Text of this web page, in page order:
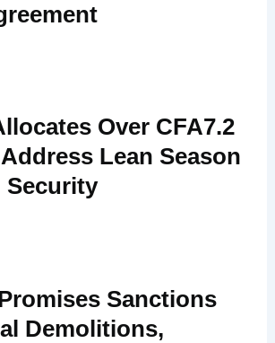
Over CFA7.2
Lean Season
Security
Sanctions
Demolitions,